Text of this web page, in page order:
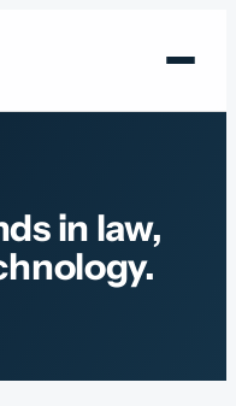
in law,